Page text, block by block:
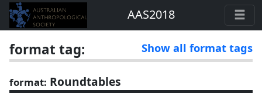
AAS2018
format tag: Show all format tags
format: Roundtables